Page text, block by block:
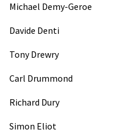
Michael Demy-Geroe
Davide Denti
Tony Drewry
Carl Drummond
Richard Dury
Simon Eliot